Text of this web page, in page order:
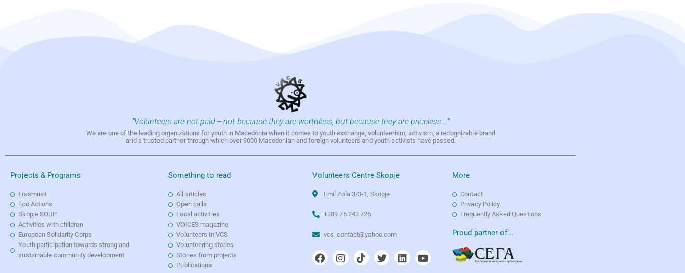
"Volunteers are not paid -- not because they are worthless, but because they are priceless..."
We are one of the leading organizations for youth in Macedonia when it comes to youth exchange, volunteerism, activism, a recognizable brand
and a trusted partner through which over 9000 Macedonian and foreign volunteers and youth activists have passed.
Projects & Programs
Erasmus+
Eco Actions
Skopje SOUP
Activities with children
European Solidarity Corps
Youth participation towards strong and
sustainable community development
Something to read
All articles
Open calls
Local activities
VOICES magazine
Volunteers in VCS
Volunteering stories
Stories from projects
Publications
Volunteers Centre Skopje
Emil Zola 3/3-1, Skopje
+389 75 243 726
vcs_contact@yahoo.com
More
Contact
Privacy Policy
Frequently Asked Questions
Proud partner of...